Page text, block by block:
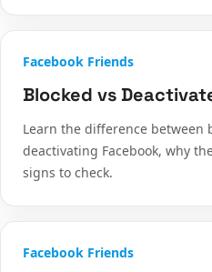
Facebook Friends
Blocked vs
Learn the difference between
deactivating Facebook, why
signs to check.
Facebook Friends